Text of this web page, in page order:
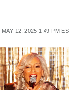
MAY 12, 2025 1:49 PM